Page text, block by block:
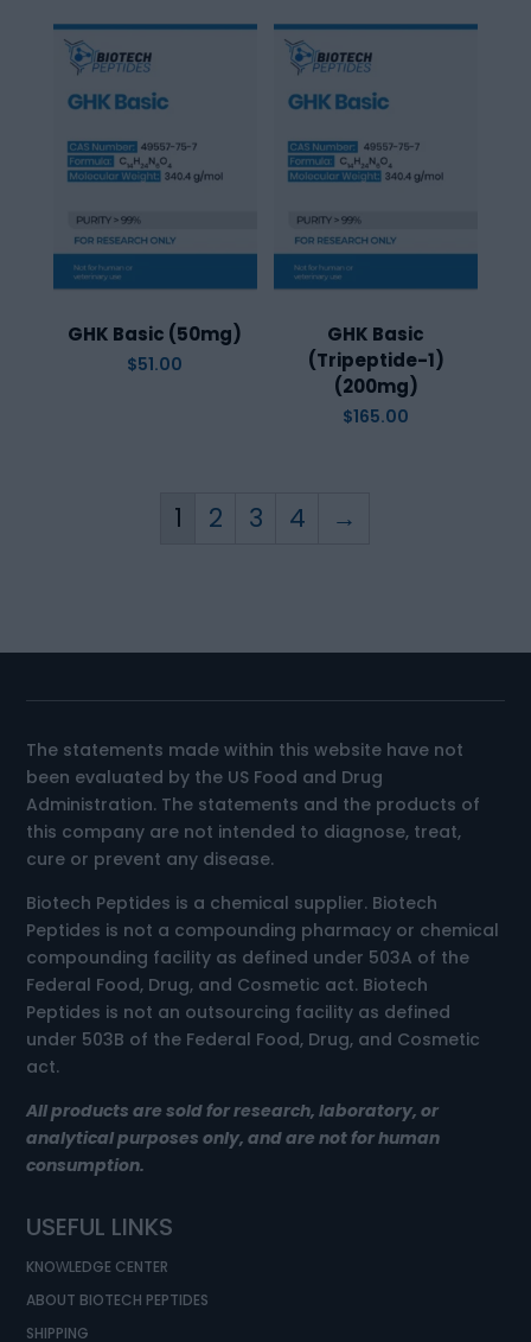
GHK Basic (50mg)
$51.00
GHK Basic
(Tripeptide-1)
(200mg)
$165.00
1 2 3 4 →
The statements made within this website have not
been evaluated by the US Food and Drug
Administration. The statements and the products of
this company are not intended to diagnose, treat,
cure or prevent any disease.
Biotech Peptides is a chemical supplier. Biotech
Peptides is not a compounding pharmacy or chemical
compounding facility as defined under 503A of the
Federal Food, Drug, and Cosmetic act. Biotech
Peptides is not an outsourcing facility as defined
under 503B of the Federal Food, Drug, and Cosmetic
act.
All products are sold for research, laboratory, or
analytical purposes only, and are not for human
consumption.
USEFUL LINKS
KNOWLEDGE CENTER
ABOUT BIOTECH PEPTIDES
SHIPPING